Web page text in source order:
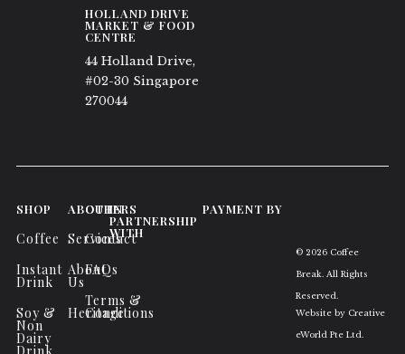
HOLLAND DRIVE
MARKET & FOOD
CENTRE
44 Holland Drive,
#02-30 Singapore
270044
SHOP
Coffee
Instant
Drink
Soy &
Non
Dairy
ABOUT
Services
About
Us
Heritage
OTHERS
Contact
FAQs
Terms &
Conditions
IN
PARTNERSHIP
WITH
PAYMENT BY
© 2026 Coffee
Break. All Rights
Reserved.
Website by Creative
eWorld Pte Ltd.